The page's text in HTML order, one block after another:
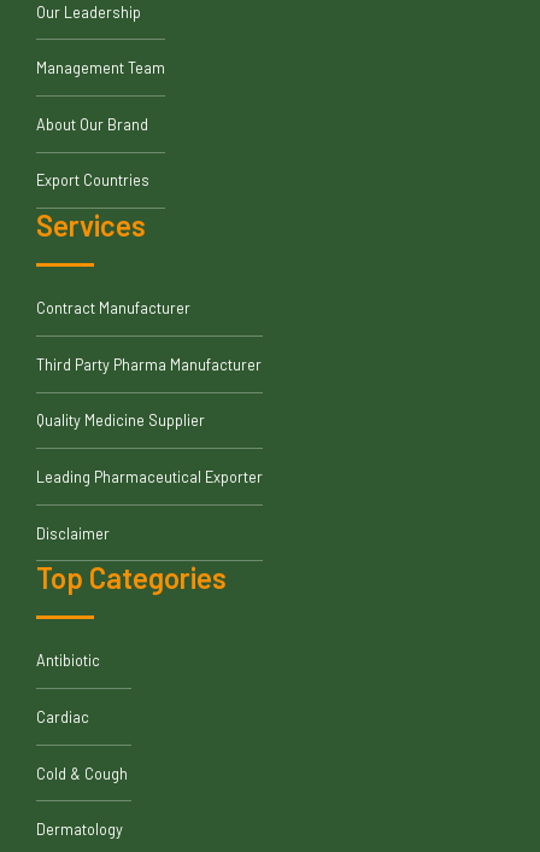
Our Leadership
Management Team
About Our Brand
Export Countries
Services
Contract Manufacturer
Third Party Pharma Manufacturer
Quality Medicine Supplier
Leading Pharmaceutical Exporter
Disclaimer
Top Categories
Antibiotic
Cardiac
Cold & Cough
Dermatology